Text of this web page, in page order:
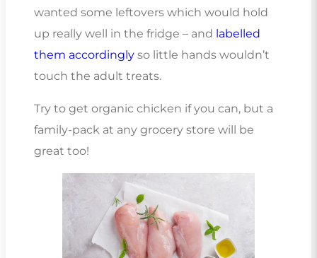
wanted some leftovers which would hold
up really well in the fridge – and labelled
them accordingly so little hands wouldn’t
touch the adult treats.
Try to get organic chicken if you can, but a
family-pack at any grocery store will be
great too!